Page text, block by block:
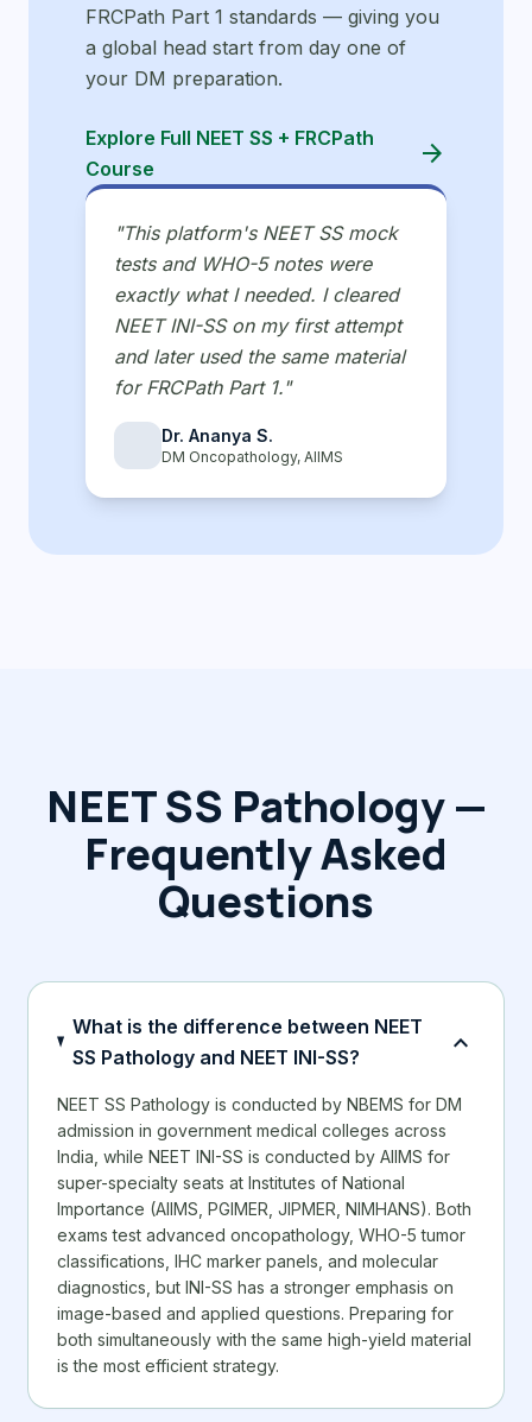
FRCPath Part 1 standards — giving you
a global head start from day one of
your DM preparation.
Explore Full NEET SS + FRCPath
Course
arrow_forward
"This platform's NEET SS mock
tests and WHO-5 notes were
exactly what I needed. I cleared
NEET INI-SS on my first attempt
and later used the same material
for FRCPath Part 1."
Dr. Ananya S.
DM Oncopathology, AIIMS
NEET SS Pathology —
Frequently Asked
Questions
What is the difference between NEET
SS Pathology and NEET INI-SS?
expand_more
NEET SS Pathology is conducted by NBEMS for DM
admission in government medical colleges across
India, while NEET INI-SS is conducted by AIIMS for
super-specialty seats at Institutes of National
Importance (AIIMS, PGIMER, JIPMER, NIMHANS). Both
exams test advanced oncopathology, WHO-5 tumor
classifications, IHC marker panels, and molecular
diagnostics, but INI-SS has a stronger emphasis on
image-based and applied questions. Preparing for
both simultaneously with the same high-yield material
is the most efficient strategy.